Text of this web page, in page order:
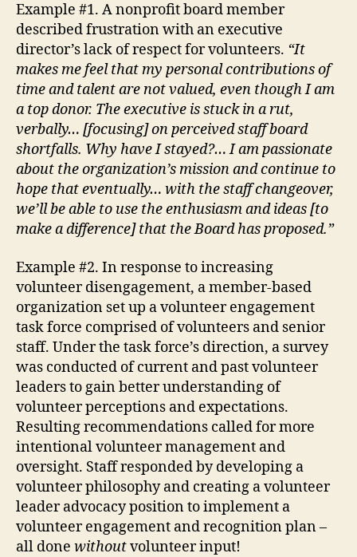
Example #1. A nonprofit board member
described frustration with an executive
director’s lack of respect for volunteers. “It
makes me feel that my personal contributions of
time and talent are not valued, even though I am
a top donor. The executive is stuck in a rut,
verbally… [focusing] on perceived staff board
shortfalls. Why have I stayed?… I am passionate
about the organization’s mission and continue to
hope that eventually… with the staff changeover,
we’ll be able to use the enthusiasm and ideas [to
make a difference] that the Board has proposed.”
Example #2. In response to increasing
volunteer disengagement, a member-based
organization set up a volunteer engagement
task force comprised of volunteers and senior
staff. Under the task force’s direction, a survey
was conducted of current and past volunteer
leaders to gain better understanding of
volunteer perceptions and expectations.
Resulting recommendations called for more
intentional volunteer management and
oversight. Staff responded by developing a
volunteer philosophy and creating a volunteer
leader advocacy position to implement a
volunteer engagement and recognition plan –
all done withoutvolunteer input!